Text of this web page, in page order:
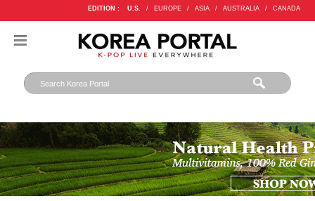
EDITION : U.S. / EUROPE / ASIA / AUSTRALIA / CANADA